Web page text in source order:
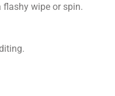
wipe or spin.